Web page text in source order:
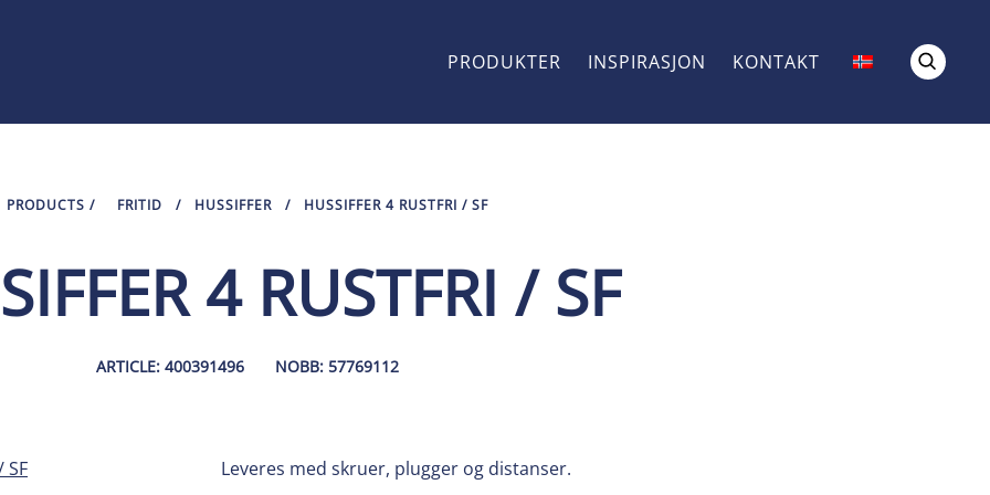
PRODUKTER INSPIRASJON KONTAKT
PRODUCTS / FRITID / HUSSIFFER / HUSSIFFER 4 RUSTFRI / SF
4 RUSTFRI / SF
ARTICLE: 400391496 NOBB: 57769112
Leveres med skruer, plugger og distanser.